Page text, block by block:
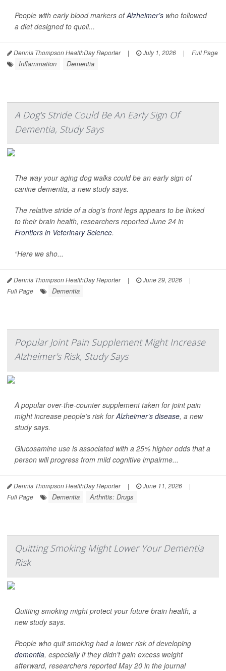
People with early blood markers ofAlzheimer’s who followed
a diet designed to quell...
Dennis Thompson HealthDay Reporter | July 1, 2026 | Full Page
Inflammation Dementia
A Dog's Stride Could Be An Early Sign Of
Dementia, Study Says
The way your aging dog walks could be an early sign of
canine dementia, a new study says.
The relative stride of a dog’s front legs appears to be linked
to their brain health, researchers reported June 24 in
Frontiers in Veterinary Science.
“Here we sho...
Dennis Thompson HealthDay Reporter | June 29, 2026
|
Full Page
Dementia
Popular Joint Pain Supplement Might Increase
Alzheimer's Risk, Study Says
A popular over-the-counter supplement taken for joint pain
might increase people’s risk forAlzheimer’s disease, a new
study says.
Glucosamine use is associated with a 25% higher odds that a
person will progress from mild cognitive impairme...
Dennis Thompson HealthDay Reporter | June 11, 2026
|
Full Page
Dementia Arthritis: Drugs
Quitting Smoking Might Lower Your Dementia
Risk
Quitting smoking might protect your future brain health, a
new study says.
People who quit smoking had a lower risk of developing
dementia, especially if they didn’t gain excess weight
afterward, researchers reported May 20 in the journal